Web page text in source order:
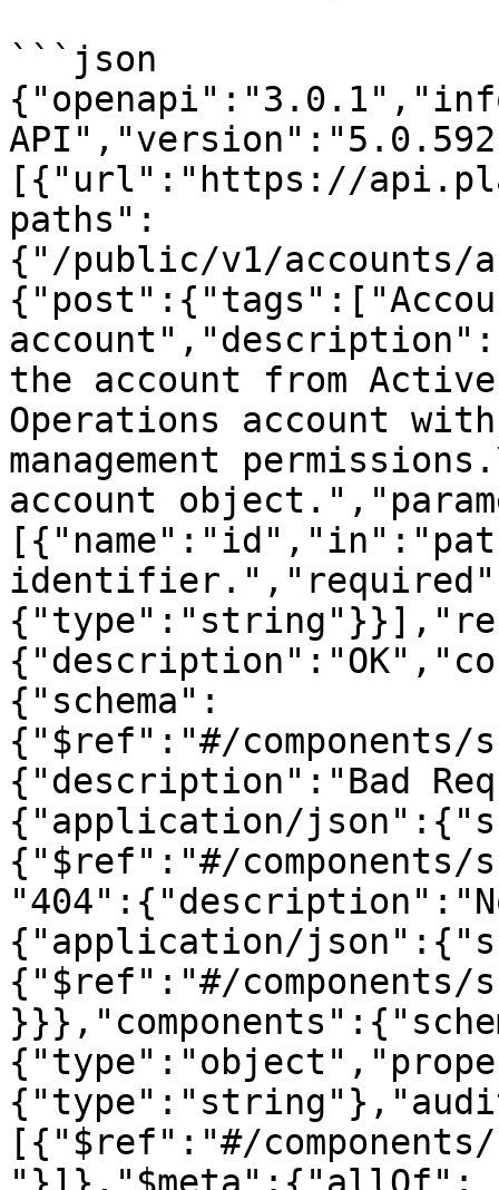
```json
[{"url":"https://
paths":
{"/public/v1/accounts/
the account from
Operations account
management
account
{"schema":
{"$ref":"#/components/
{"description":"Bad
{"application/
{"$ref":"#/components/
{"application/
{"$ref":"#/components/
[{"$ref":"#/components/